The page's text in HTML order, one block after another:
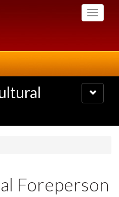
Toggle
Toggle
navigation
Foreperson